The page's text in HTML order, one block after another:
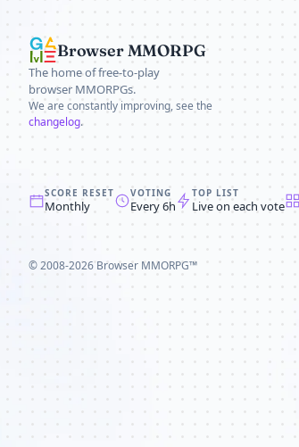
Browser MMORPG
The home of free-to-play
browser MMORPGs.
We are constantly improving, see the
changelog.
SCORE RESET
Monthly
VOTING
Every 6h
TOP LIST
Live on each vote
© 2008-2026 Browser MMORPG™